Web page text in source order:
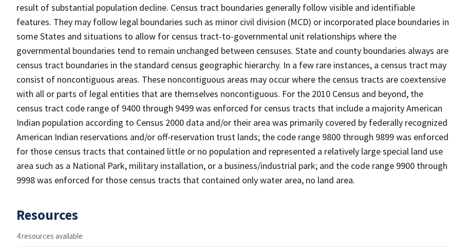
result of substantial population decline. Census tract boundaries generally follow visible and identifiable
features. They may follow legal boundaries such as minor civil division (MCD) or incorporated place boundaries in
some States and situations to allow for census tract-to-governmental unit relationships where the
governmental boundaries tend to remain unchanged between censuses. State and county boundaries always are
census tract boundaries in the standard census geographic hierarchy. In a few rare instances, a census tract may
consist of noncontiguous areas. These noncontiguous areas may occur where the census tracts are coextensive
with all or parts of legal entities that are themselves noncontiguous. For the 2010 Census and beyond, the
census tract code range of 9400 through 9499 was enforced for census tracts that include a majority American
Indian population according to Census 2000 data and/or their area was primarily covered by federally recognized
American Indian reservations and/or off-reservation trust lands; the code range 9800 through 9899 was enforced
for those census tracts that contained little or no population and represented a relatively large special land use
area such as a National Park, military installation, or a business/industrial park; and the code range 9900 through
9998 was enforced for those census tracts that contained only water area, no land area.
Resources
4 resources available